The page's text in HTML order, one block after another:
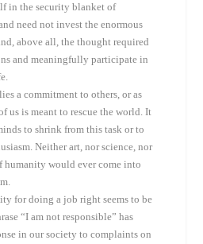
in the security blanket of
need not invest the enormous
above all, the thought required
and meaningfully participate in
a commitment to others, or as
us is meant to rescue the world. It
to shrink from this task or to
Neither art, nor science, nor
humanity would ever come into
for doing a job right seems to be
“I am not responsible” has
in our society to complaints on